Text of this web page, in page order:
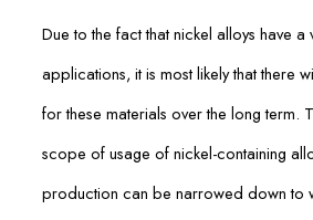
Due to the fact that nickel alloys have
applications, it is most likely that there
for these materials over the long term.
scope of usage of nickel-containing
production can be narrowed down to